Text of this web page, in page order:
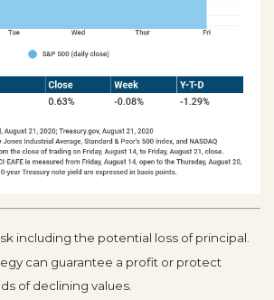
including the potential loss of principal.
can guarantee a profit or protect
of declining values.